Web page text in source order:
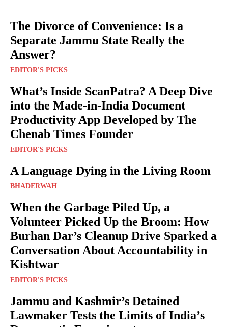
The Divorce of Convenience: Is a
Separate Jammu State Really the
Answer?
EDITOR'S PICKS
What’s Inside ScanPatra? A Deep Dive
into the Made-in-India Document
Productivity App Developed by The
Chenab Times Founder
EDITOR'S PICKS
A Language Dying in the Living Room
BHADERWAH
When the Garbage Piled Up, a
Volunteer Picked Up the Broom: How
Burhan Dar’s Cleanup Drive Sparked a
Conversation About Accountability in
Kishtwar
EDITOR'S PICKS
Jammu and Kashmir’s Detained
Lawmaker Tests the Limits of India’s